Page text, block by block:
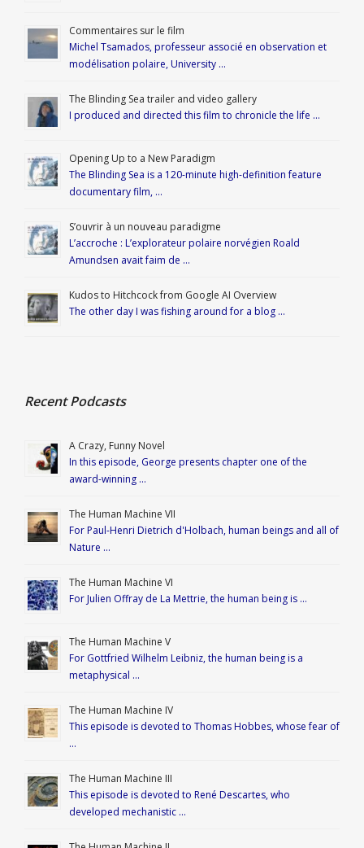
Commentaires sur le film
Michel Tsamados, professeur associé en observation et
modélisation polaire, University …
The Blinding Sea trailer and video gallery
I produced and directed this film to chronicle the life …
Opening Up to a New Paradigm
The Blinding Sea is a 120-minute high-definition feature
documentary film, …
S’ouvrir à un nouveau paradigme
L’accroche : L’explorateur polaire norvégien Roald
Amundsen avait faim de …
Kudos to Hitchcock from Google AI Overview
The other day I was fishing around for a blog …
Recent Podcasts
A Crazy, Funny Novel
In this episode, George presents chapter one of the
award-winning …
The Human Machine VII
For Paul-Henri Dietrich d'Holbach, human beings and all of
Nature …
The Human Machine VI
For Julien Offray de La Mettrie, the human being is …
The Human Machine V
For Gottfried Wilhelm Leibniz, the human being is a
metaphysical …
The Human Machine IV
This episode is devoted to Thomas Hobbes, whose fear of
…
The Human Machine III
This episode is devoted to René Descartes, who
developed mechanistic …